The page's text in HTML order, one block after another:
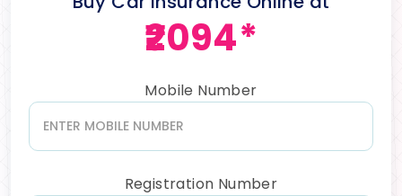
₹2094*
Mobile Number
Registration Number